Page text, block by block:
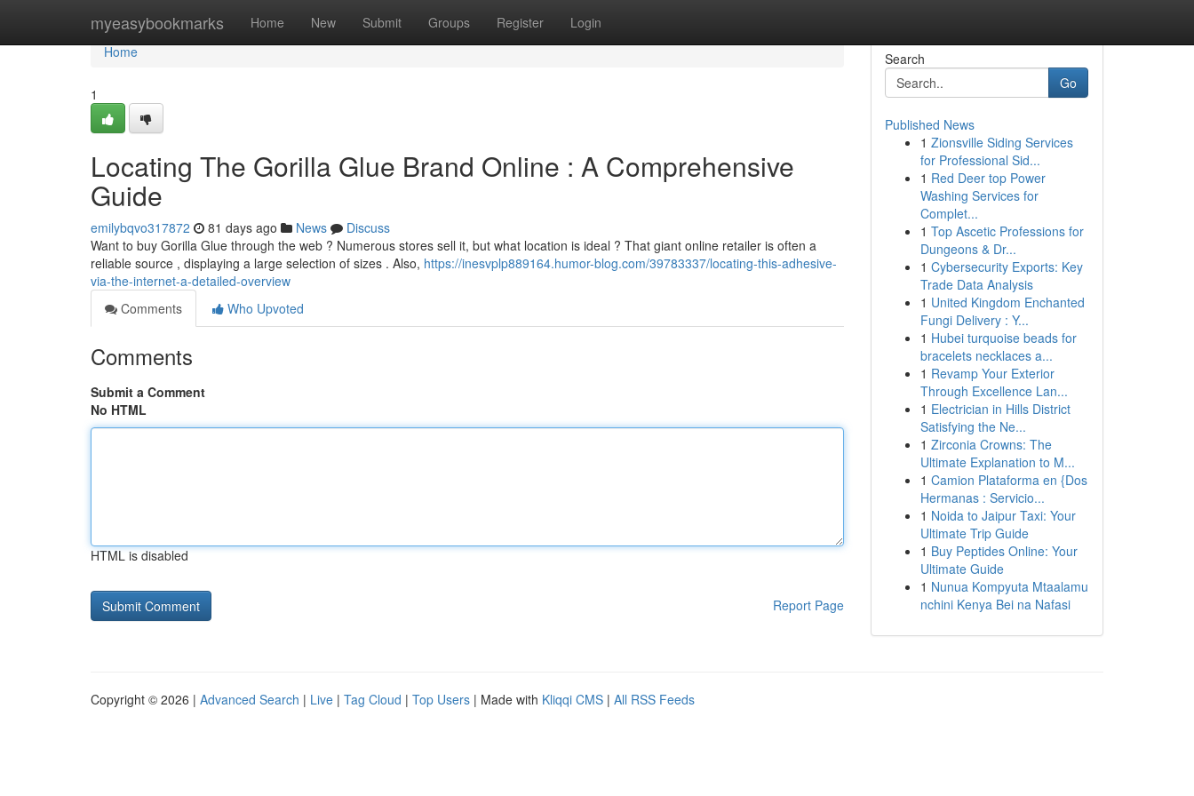
myeasybookmarks Home New Submit Groups Register Login
Home
Home
1
Locating The Gorilla Glue Brand Online : A Comprehensive
Guide
emilybqvo317872 81 days ago News
Discuss
Want to buy Gorilla Glue through the web ? Numerous stores sell it, but what location is ideal ? That giant online retailer is often a
reliable source , displaying a large selection of sizes . Also, https://inesvplp889164.humor-blog.com/39783337/locating-this-adhesive-
via-the-internet-a-detailed-overview
Comments
Who Upvoted
Comments
Submit a Comment
No HTML
HTML is disabled
Report Page
Search
Go
Published News
1 Zionsville Siding Services
for Professional Sid...
1 Red Deer top Power
Washing Services for
Complet...
1 Top Ascetic Professions for
Dungeons & Dr...
1 Cybersecurity Exports: Key
Trade Data Analysis
1 United Kingdom Enchanted
Fungi Delivery : Y...
1 Hubei turquoise beads for
bracelets necklaces a...
1 Revamp Your Exterior
Through Excellence Lan...
1 Electrician in Hills District
Satisfying the Ne...
1 Zirconia Crowns: The
Ultimate Explanation to M...
1 Camion Plataforma en {Dos
Hermanas : Servicio...
1 Noida to Jaipur Taxi: Your
Ultimate Trip Guide
1 Buy Peptides Online: Your
Ultimate Guide
1 Nunua Kompyuta Mtaalamu
nchini Kenya Bei na Nafasi
Copyright © 2026 | Advanced Search | Live | Tag Cloud | Top Users | Made with Kliqqi CMS | All RSS Feeds